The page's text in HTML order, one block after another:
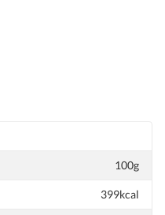
100g
399kcal